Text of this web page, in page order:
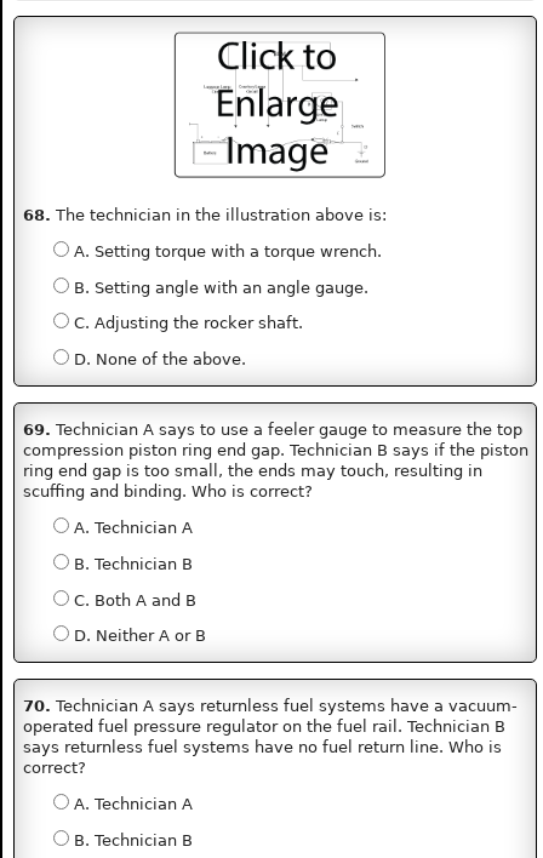
68. The technician in the illustration above is:
A. Setting torque with a torque wrench.
B. Setting angle with an angle gauge.
C. Adjusting the rocker shaft.
D. None of the above.
69. Technician A says to use a feeler gauge to measure the top
compression piston ring end gap. Technician B says if the piston
ring end gap is too small, the ends may touch, resulting in
scuffing and binding. Who is correct?
A. Technician A
B. Technician B
C. Both A and B
D. Neither A or B
70. Technician A says returnless fuel systems have a vacuum-
operated fuel pressure regulator on the fuel rail. Technician B
says returnless fuel systems have no fuel return line. Who is
correct?
A. Technician A
B. Technician B